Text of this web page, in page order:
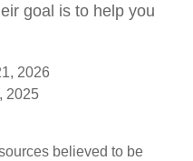
goal is to help you
2026
2025
believed to be